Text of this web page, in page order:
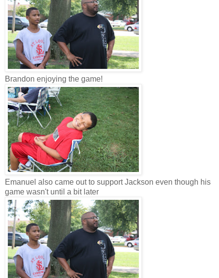
Brandon enjoying the game!
Emanuel also came out to support Jackson even though his
game wasn't until a bit later